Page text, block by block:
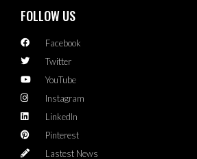
FOLLOW US
Facebook
Twitter
YouTube
Instagram
LinkedIn
Pinterest
Lastest News